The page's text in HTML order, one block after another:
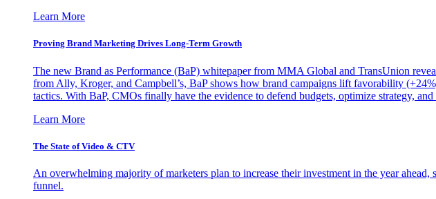
Learn More
Proving Brand Marketing Drives Long-Term Growth
The new Brand as Performance (BaP) whitepaper from MMA Global and TransUnion
from Ally, Kroger, and Campbell’s, BaP shows how brand campaigns lift favorability
tactics. With BaP, CMOs finally have the evidence to defend budgets, optimize strategy,
Learn More
The State of Video & CTV
An overwhelming majority of marketers plan to increase their investment in the year
funnel.